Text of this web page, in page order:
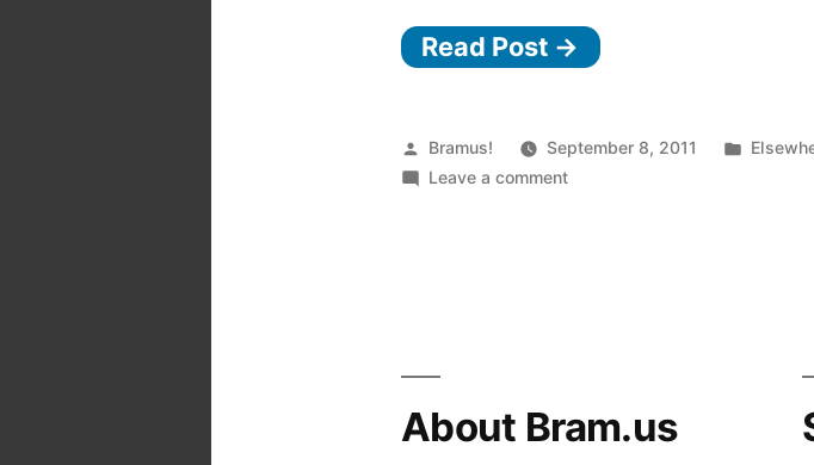
Read Post →
Posted
by
Bramus! September 8, 2011
Posted
Leave a commenton
About Bram.us